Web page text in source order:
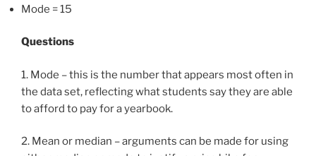
Mode = 15
Questions
1. Mode – this is the number that appears most often in
the data set, reflecting what students say they are able
to afford to pay for a yearbook.
2. Mean or median – arguments can be made for using